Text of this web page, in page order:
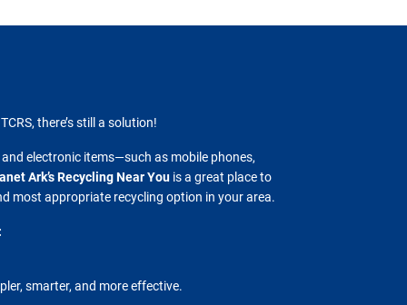
there’s still a solution!
electronic items—such as mobile phones,
Ark’s Recycling Near You is a great place to
most appropriate recycling option in your area.
smarter, and more effective.